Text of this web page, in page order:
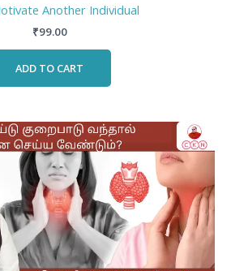
Another Individual
₹99.00
ADD TO CART